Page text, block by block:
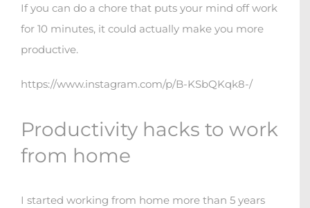
If you can do a chore that puts your mind off work
for 10 minutes, it could actually make you more
productive.
https://www.instagram.com/p/B-KSbQKqk8-/
Productivity hacks to work
from home
I started working from home more than 5 years